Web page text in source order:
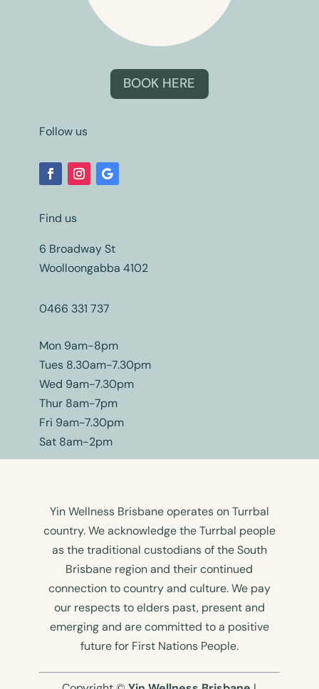
BOOK HERE
Follow us
Find us
6 Broadway St
Woolloongabba 4102
0466 331 737
Mon 9am-8pm
Tues 8.30am-7.30pm
Wed 9am-7.30pm
Thur 8am-7pm
Fri 9am-7.30pm
Sat 8am-2pm
Yin Wellness Brisbane operates on Turrbal
country. We acknowledge the Turrbal people
as the traditional custodians of the South
Brisbane region and their continued
connection to country and culture. We pay
our respects to elders past, present and
emerging and are committed to a positive
future for First Nations People.